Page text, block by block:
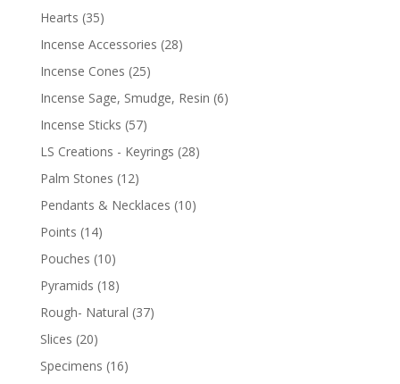
Hearts (35)
Incense Accessories (28)
Incense Cones (25)
Incense Sage, Smudge, Resin (6)
Incense Sticks (57)
LS Creations - Keyrings (28)
Palm Stones (12)
Pendants & Necklaces (10)
Points (14)
Pouches (10)
Pyramids (18)
Rough- Natural (37)
Slices (20)
Specimens (16)